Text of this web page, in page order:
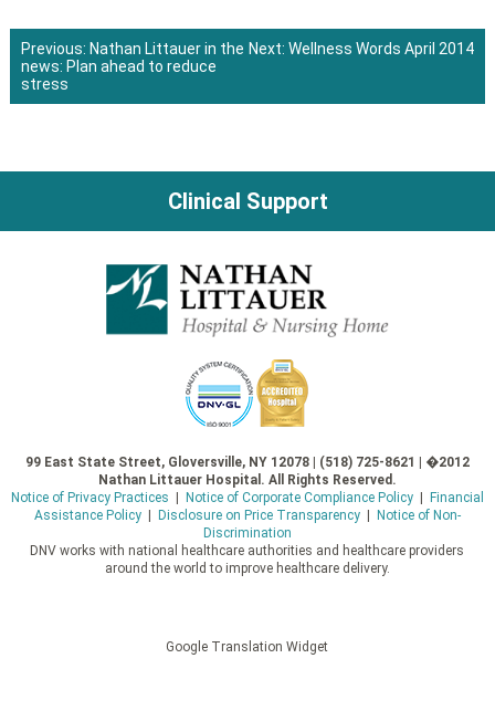
Post
Previous: Nathan Littauer in the
news: Plan ahead to reduce
stress
Next: Wellness Words April 2014
Clinical Support
99 East State Street, Gloversville, NY 12078 | (518) 725-8621 | �2012
Nathan Littauer Hospital. All Rights Reserved.
Notice of Privacy Practices
Notice of Corporate Compliance Policy|
Financial
Assistance Policy| Disclosure on Price Transparency|
Notice of Non-
Discrimination
DNV works with national healthcare authorities and healthcare providers
around the world to improve healthcare delivery.
Google Translation Widget